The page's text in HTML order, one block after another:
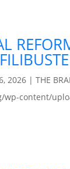
2026 |THE
content/